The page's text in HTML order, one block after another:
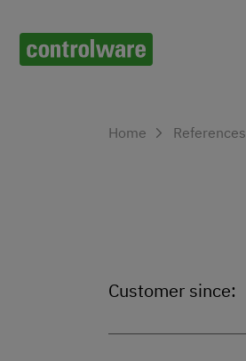
Home References
Customer since: